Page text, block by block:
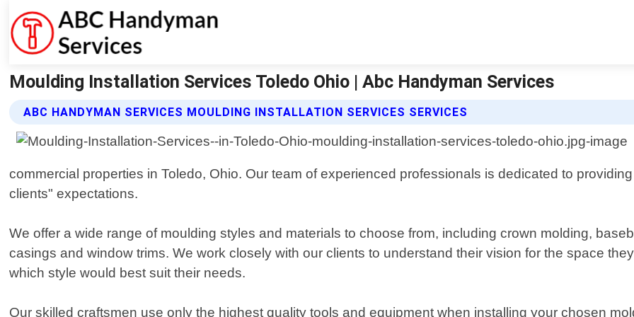
Moulding Installation Services Toledo Ohio | Abc Handyman Services
ABC HANDYMAN SERVICES MOULDING INSTALLATION SERVICES SERVICES
commercial properties in Toledo, Ohio. Our team of experienced professionals is dedicated to
clients" expectations.
We offer a wide range of moulding styles and materials to choose from, including crown molding,
casings and window trims. We work closely with our clients to understand their vision for the space
which style would best suit their needs.
Our skilled craftsmen use only the highest quality tools and equipment when installing your chosen